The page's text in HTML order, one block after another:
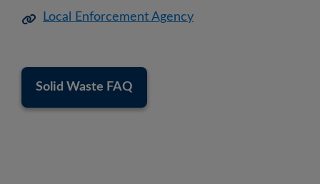
Local Enforcement Agency
Solid Waste FAQ